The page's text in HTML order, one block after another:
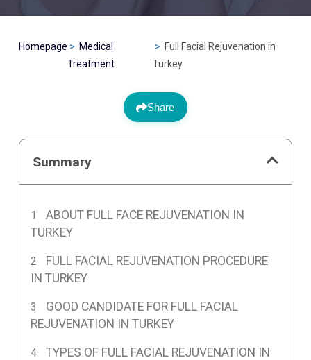
Homepage
Medical
Treatment
Full Facial Rejuvenation in
Turkey
Share
Summary
ABOUT FULL FACE REJUVENATION IN
TURKEY
FULL FACIAL REJUVENATION PROCEDURE
IN TURKEY
GOOD CANDIDATE FOR FULL FACIAL
REJUVENATION IN TURKEY
TYPES OF FULL FACIAL REJUVENATION IN